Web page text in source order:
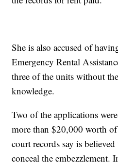
She is also accused of
Emergency Rental
three of the units without
knowledge.
Two of the applications
more than $20,000 worth of
court records say is
conceal the embezzlement.